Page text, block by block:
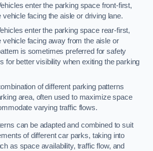
enter the parking space front-first,
vehicle facing the aisle or driving lane.
enter the parking space rear-first,
vehicle facing away from the aisle or
is sometimes preferred for safety
for better visibility when exiting the parking
of different parking patterns
area, often used to maximize space
varying traffic flows.
can be adapted and combined to suit
of different car parks, taking into
as space availability, traffic flow, and